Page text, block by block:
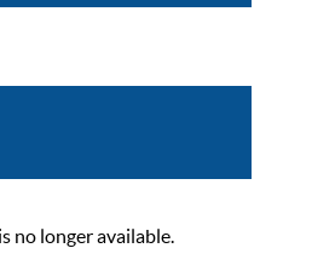
no longer available.